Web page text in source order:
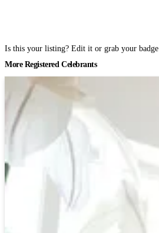
Is this your listing? Edit it or grab your badge
More Registered Celebrants